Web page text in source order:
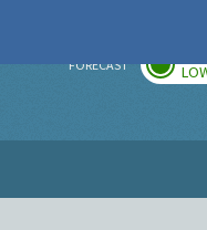
FORECAST